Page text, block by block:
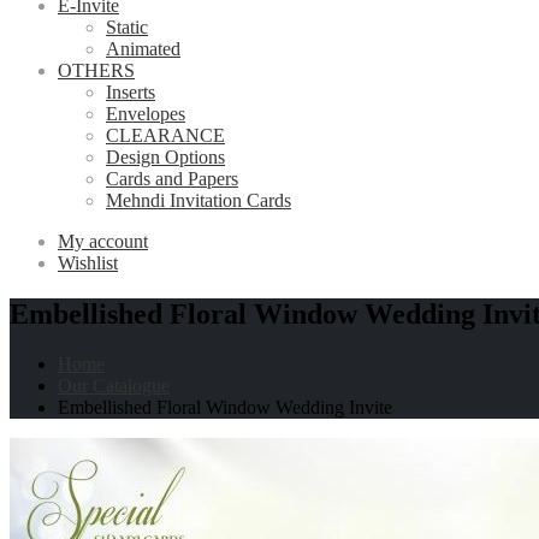
E-Invite
Static
Animated
OTHERS
Inserts
Envelopes
CLEARANCE
Design Options
Cards and Papers
Mehndi Invitation Cards
My account
Wishlist
Embellished Floral Window Wedding
Embellished Floral Window Wedding Invite